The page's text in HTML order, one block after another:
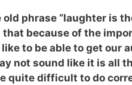
old phrase “laughter is
because of the
to be able to get our
not sound like it is all
quite difficult to do